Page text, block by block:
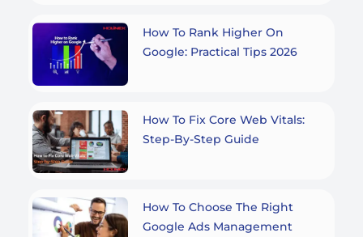
How To Rank Higher On
Google: Practical Tips 2026
How To Fix Core Web Vitals:
Step-By-Step Guide
How To Choose The Right
Google Ads Management